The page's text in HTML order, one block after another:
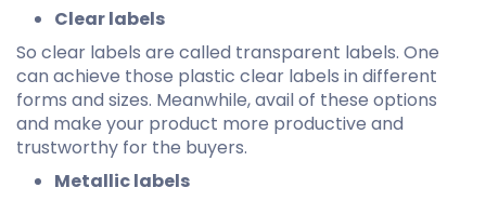
Clear labels
So clear labels are called transparent labels. One
can achieve those plastic clear labels in different
forms and sizes. Meanwhile, avail of these options
and make your product more productive and
trustworthy for the buyers.
Metallic labels